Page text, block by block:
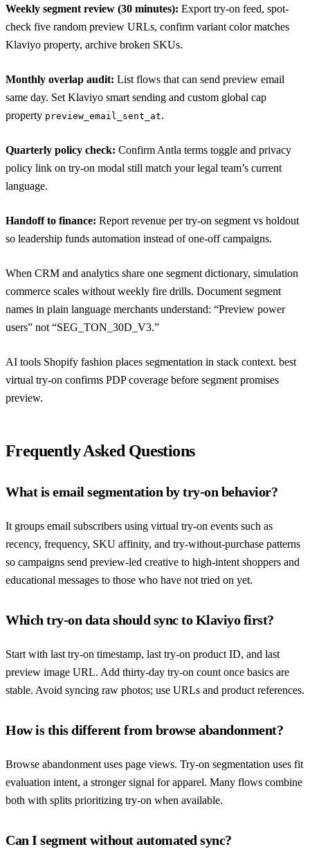
Weekly segment review (30 minutes): Export try-on feed, spot-
check five random preview URLs, confirm variant color matches
Klaviyo property, archive broken SKUs.
Monthly overlap audit: List flows that can send preview email
same day. Set Klaviyo smart sending and custom global cap
property preview_email_sent_at.
Quarterly policy check: Confirm Antla terms toggle and privacy
policy link on try-on modal still match your legal team’s current
language.
Handoff to finance: Report revenue per try-on segment vs holdout
so leadership funds automation instead of one-off campaigns.
When CRM and analytics share one segment dictionary, simulation
commerce scales without weekly fire drills. Document segment
names in plain language merchants understand: “Preview power
users” not “SEG_TON_30D_V3.”
AI tools Shopify fashion places segmentation in stack context. best
virtual try-on confirms PDP coverage before segment promises
preview.
Frequently Asked Questions
What is email segmentation by try-on behavior?
It groups email subscribers using virtual try-on events such as
recency, frequency, SKU affinity, and try-without-purchase patterns
so campaigns send preview-led creative to high-intent shoppers and
educational messages to those who have not tried on yet.
Which try-on data should sync to Klaviyo first?
Start with last try-on timestamp, last try-on product ID, and last
preview image URL. Add thirty-day try-on count once basics are
stable. Avoid syncing raw photos; use URLs and product references.
How is this different from browse abandonment?
Browse abandonment uses page views. Try-on segmentation uses fit
evaluation intent, a stronger signal for apparel. Many flows combine
both with splits prioritizing try-on when available.
Can I segment without automated sync?